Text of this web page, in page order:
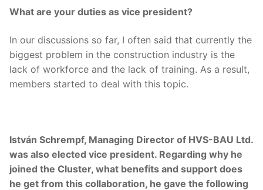
What are your duties as vice president?
In our discussions so far, I often said that currently the
biggest problem in the construction industry is the
lack of workforce and the lack of training. As a result,
members started to deal with this topic.
István Schrempf, Managing Director of HVS-BAU Ltd.
was also elected vice president. Regarding why he
joined the Cluster, what benefits and support does
he get from this collaboration, he gave the following